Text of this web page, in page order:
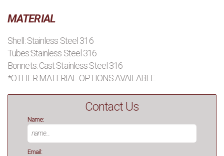
MATERIAL
Shell: Stainless Steel 316
Tubes:Stainless Steel 316
Bonnets: Cast Stainless Steel 316
*OTHER MATERIAL OPTIONS AVAILABLE
Contact Us
Name:
Email: